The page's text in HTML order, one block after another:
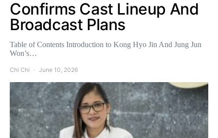
Confirms Cast Lineup And
Broadcast Plans
Table of Contents Introduction to Kong Hyo Jin And Jung Jun
Won’s…
Chi Chi June 10, 2026